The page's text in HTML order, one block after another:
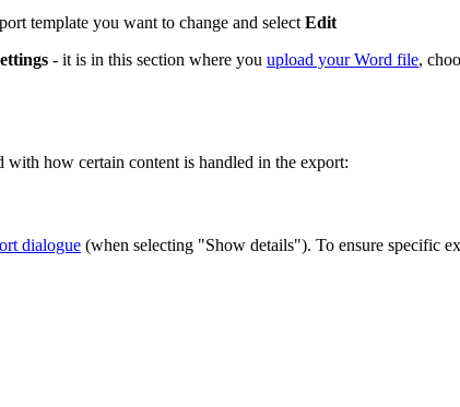
template you want to change and select Edit
- it is in this section where you upload your Word file,
with how certain content is handled in the export:
dialogue (when selecting "Show details"). To ensure specific